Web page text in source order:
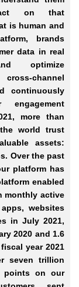
on that
is human and
brands
data in real
optimize
channel
continuously
more than
world trust
assets:
Over the past
platform has
enabled
monthly active
websites
in July 2021,
2020 and 1.6
year 2021
seven trillion
points on our